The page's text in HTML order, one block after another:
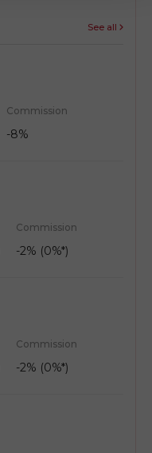
See all
Commission
-8%
Commission
-2% (0%*)
Commission
-2% (0%*)